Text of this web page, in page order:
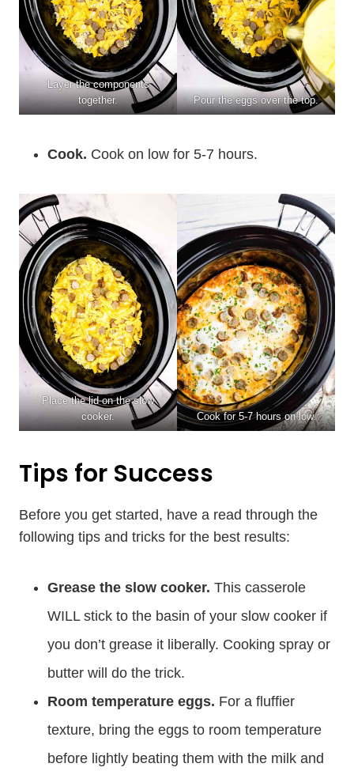
Layer the components
together.
Pour the eggs over the top.
Cook. Cook on low for 5-7 hours.
Place the lid on the slow
cooker.
Cook for 5-7 hours on low.
Tips for Success
Before you get started, have a read through the
following tips and tricks for the best results:
Grease the slow cooker. This casserole
WILL stick to the basin of your slow cooker if
you don’t grease it liberally. Cooking spray or
butter will do the trick.
Room temperature eggs. For a fluffier
texture, bring the eggs to room temperature
before lightly beating them with the milk and